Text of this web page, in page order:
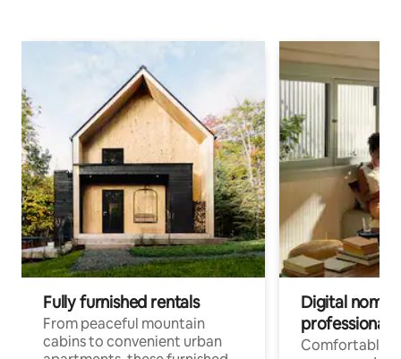
Fully furnished rentals
From peaceful mountain
cabins to convenient urban
Digital
professionals
Comfortable